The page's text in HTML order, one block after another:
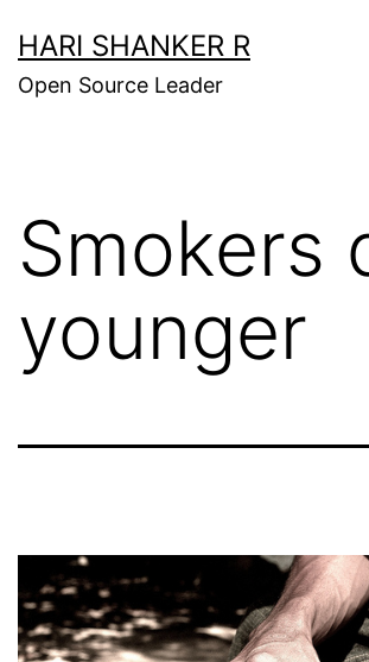
to
content
HARI SHANKER R
Open Source Leader
Smokers
younger